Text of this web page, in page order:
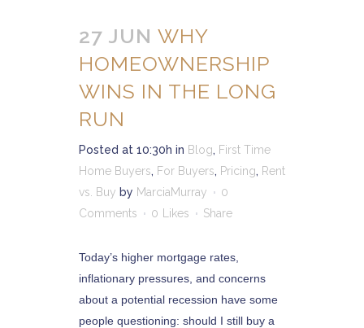
27 JUN WHY
HOMEOWNERSHIP
WINS IN THE LONG
RUN
Posted at 10:30h in Blog, First Time
Home Buyers, For Buyers, Pricing, Rent
vs. Buy by MarciaMurray
0
Comments
0 Likes Share
Today’s higher mortgage rates,
inflationary pressures, and concerns
about a potential recession have some
people questioning: should I still buy a